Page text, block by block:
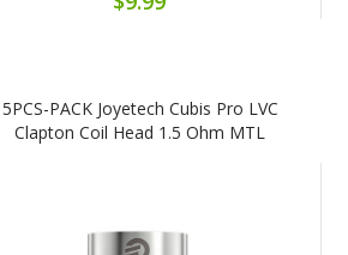
5PCS-PACK Joyetech Cubis Pro LVC
Clapton Coil Head 1.5 Ohm MTL